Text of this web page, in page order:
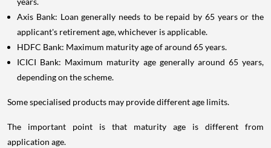
Axis Bank: Loan generally needs to be repaid by 65 years or the
applicant's retirement age, whichever is applicable.
HDFC Bank: Maximum maturity age of around 65 years.
ICICI Bank: Maximum maturity age generally around 65 years,
depending on the scheme.
Some specialised products may provide different age limits.
The important point is that maturity age is different from
application age.